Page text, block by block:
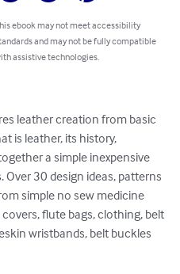
ebook may not meet accessibility
and may not be fully compatible
assistive technologies.
leather creation from basic
is leather, its history,
a simple inexpensive
30 design ideas, patterns
simple no sew medicine
flute bags, clothing, belt
wristbands, belt buckles